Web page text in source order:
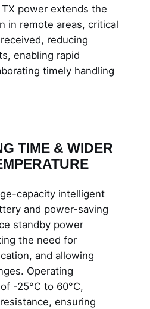
TX power extends the
in remote areas, critical
reducing
enabling rapid
timely handling
TIME & WIDER
capacity intelligent
and power-saving
standby power
the need for
and allowing
Operating
-25°C to 60°C,
ensuring